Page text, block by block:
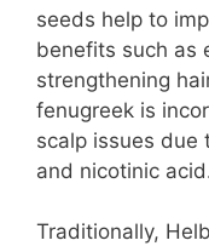
seeds help to
benefits such as
strengthening
fenugreek is
scalp issues due
and nicotinic
Traditionally,